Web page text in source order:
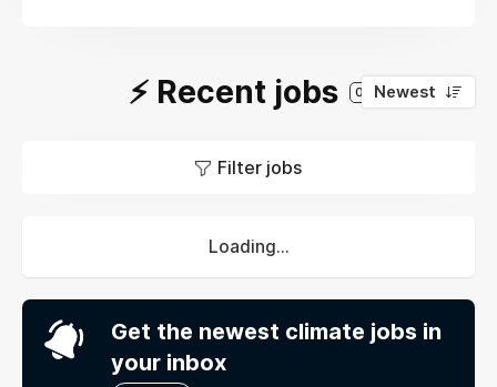
⚡️ Recent jobs 0 Newest
Filter jobs
Loading...
Get the newest climate jobs in
your inbox